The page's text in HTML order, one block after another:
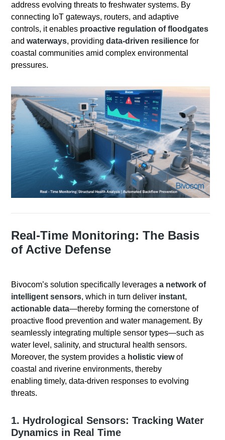
address evolving threats to freshwater systems. By
connecting IoT gateways, routers, and adaptive
controls, it enables proactive regulation of floodgates
andwaterways, providingdata-driven resilience for
coastal communities amid complex environmental
pressures.
Real-Time Monitoring: The Basis
of Active Defense
Bivocom’s solution specifically leveragesa network of
intelligent sensors, which in turn deliver instant,
actionable data—thereby forming the cornerstone of
proactive flood prevention and water management. By
seamlessly integrating multiple sensor types—such as
water level, salinity, and structural health sensors.
Moreover, the system provides a holistic viewof
coastal and riverine environments, thereby
enabling timely, data-driven responses to evolving
threats.
1. Hydrological Sensors: Tracking Water
Dynamics in Real Time